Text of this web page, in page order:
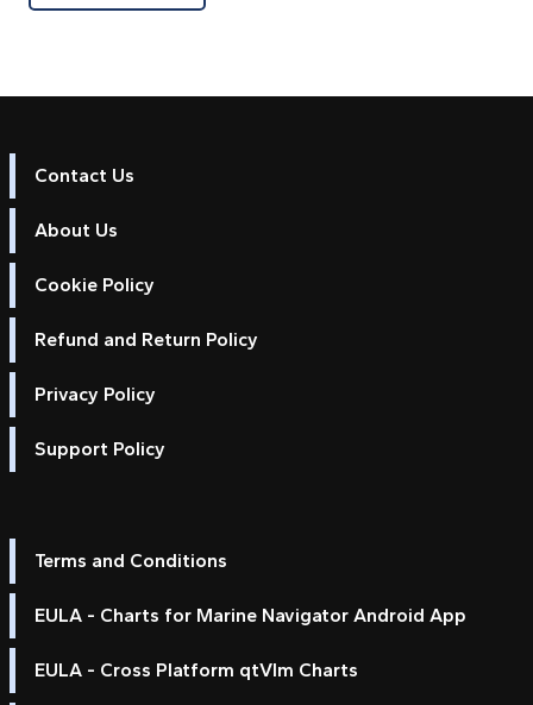
Contact Us
About Us
Cookie Policy
Refund and Return Policy
Privacy Policy
Support Policy
Terms and Conditions
EULA - Charts for Marine Navigator Android App
EULA - Cross Platform qtVlm Charts